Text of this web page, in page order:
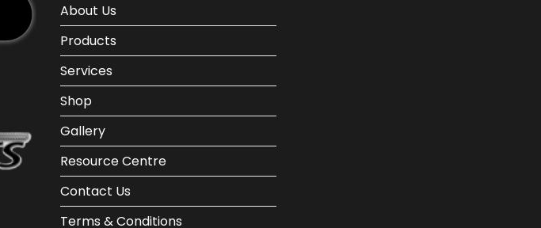
About Us
Products
Services
Shop
Gallery
Resource Centre
Contact Us
Terms & Conditions